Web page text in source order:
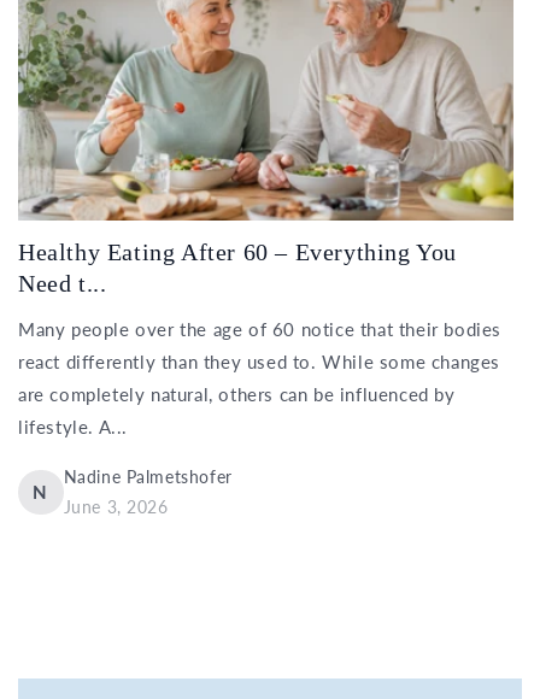
Healthy Eating After 60 – Everything You
Need t...
Many people over the age of 60 notice that their bodies
react differently than they used to. While some changes
are completely natural, others can be influenced by
lifestyle. A...
N
Nadine Palmetshofer
June 3, 2026